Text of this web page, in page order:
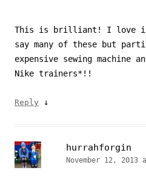
This is brilliant! I love
say many of these but
expensive sewing machine
Nike trainers*!!
Reply ↓
hurrahforgin
November 12, 2013